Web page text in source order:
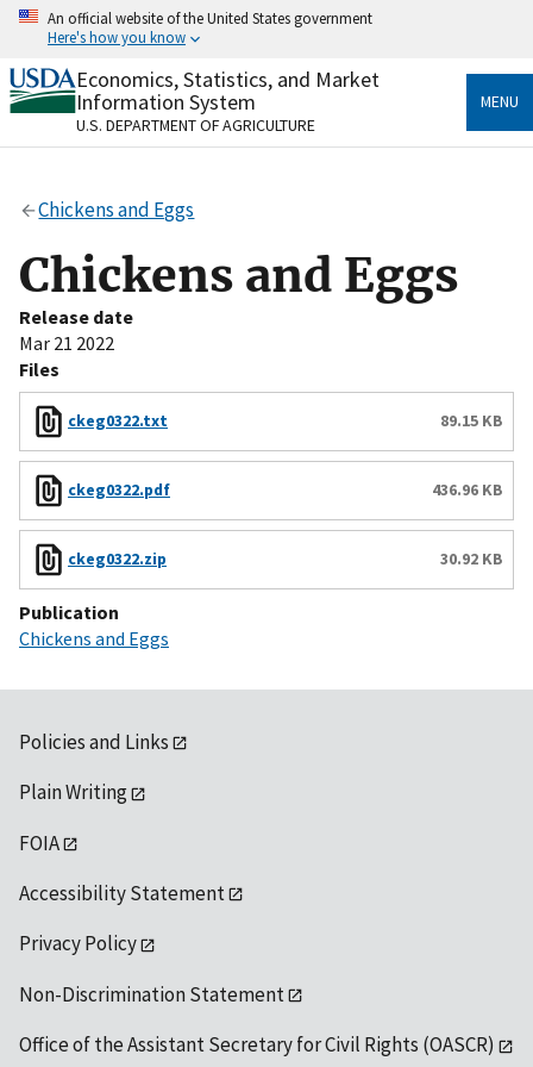
Skip
content
An official website of the United States government
Here's how you know
Official websites use .gov
A.govwebsite belongs to an official government
organization in the United States.
Secure .gov websites use HTTPS
Alock( ) orhttps://
to the .gov website. Share sensitive information only
on official, secure websites.
Economics, Statistics, and Market
Information System
U.S. DEPARTMENT OF AGRICULTURE
MENU
Chickens and Eggs
Chickens and Eggs
Release date
Mar 21 2022
Files
ckeg0322.txt 89.15 KB
ckeg0322.pdf 436.96 KB
ckeg0322.zip 30.92 KB
Publication
Chickens and Eggs
Policies and Links
Plain Writing
FOIA
Accessibility Statement
Privacy Policy
Non-Discrimination Statement
Office of the Assistant Secretary for Civil Rights (OASCR)